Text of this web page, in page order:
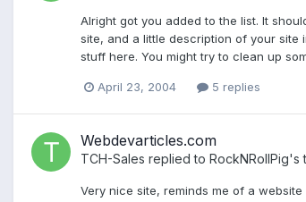
Alright got you added to the list. It
site, and a little description of your site
stuff here. You might try to clean up
April 23, 2004 5 replies
Webdevarticles.com
TCH-Sales replied to RockNRollPig's
Very nice site, reminds me of a